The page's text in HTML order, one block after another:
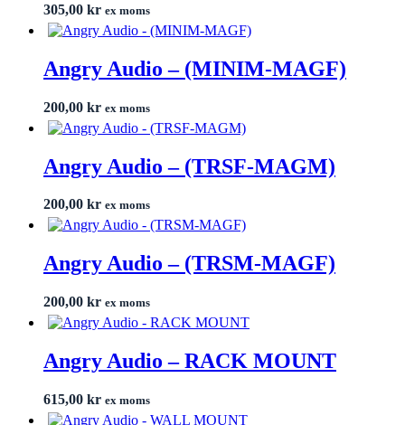
305,00 kr ex moms
Angry Audio – (MINIM-MAGF)
200,00 kr ex moms
Angry Audio – (TRSF-MAGM)
200,00 kr ex moms
Angry Audio – (TRSM-MAGF)
200,00 kr ex moms
Angry Audio – RACK MOUNT
615,00 kr ex moms